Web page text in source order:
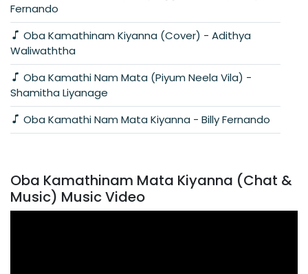
Fernando
Waliwaththa
Shamitha Liyanage
Oba Kamathi Nam Mata Kiyanna - Billy Fernando
Oba Kamathinam Mata Kiyanna (Chat &
Music) Music Video